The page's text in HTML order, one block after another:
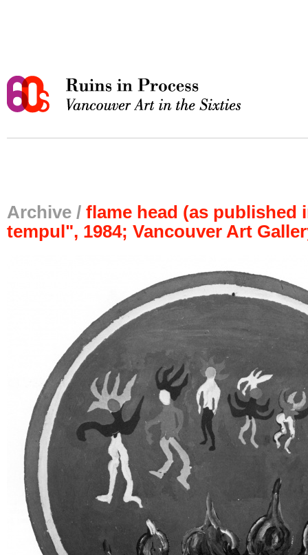
Archive / flame head (as published
tempul", 1984; Vancouver Art